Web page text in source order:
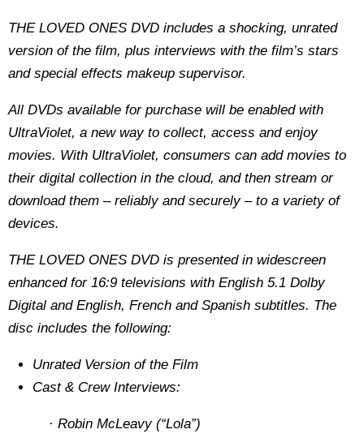
THE LOVED ONES DVD includes a shocking, unrated
version of the film, plus interviews with the film’s stars
and special effects makeup supervisor.
All DVDs available for purchase will be enabled with
UltraViolet, a new way to collect, access and enjoy
movies. With UltraViolet, consumers can add movies to
their digital collection in the cloud, and then stream or
download them – reliably and securely – to a variety of
devices.
THE LOVED ONES DVD is presented in widescreen
enhanced for 16:9 televisions with English 5.1 Dolby
Digital and English, French and Spanish subtitles. The
disc includes the following:
Unrated Version of the Film
Cast & Crew Interviews:
· Robin McLeavy (“Lola”)